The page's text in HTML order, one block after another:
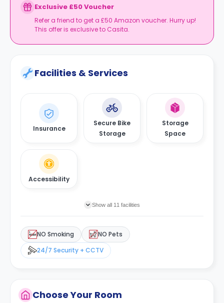
Exclusive £50 Voucher
Refer a friend to get a £50 Amazon voucher. Hurry up!
This offer is exclusive to Casita.
Facilities & Services
Insurance
Secure Bike
Storage
Storage
Space
Accessibility
Show all 11 facilities
NO Smoking
NO Pets
24/7 Security + CCTV
Choose Your Room